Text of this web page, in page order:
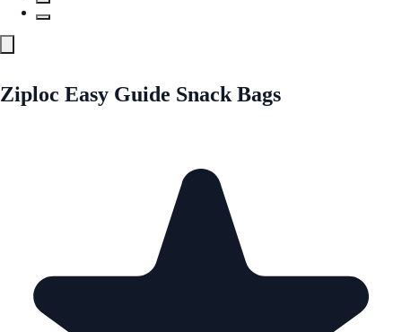
Ziploc Easy Guide Snack Bags